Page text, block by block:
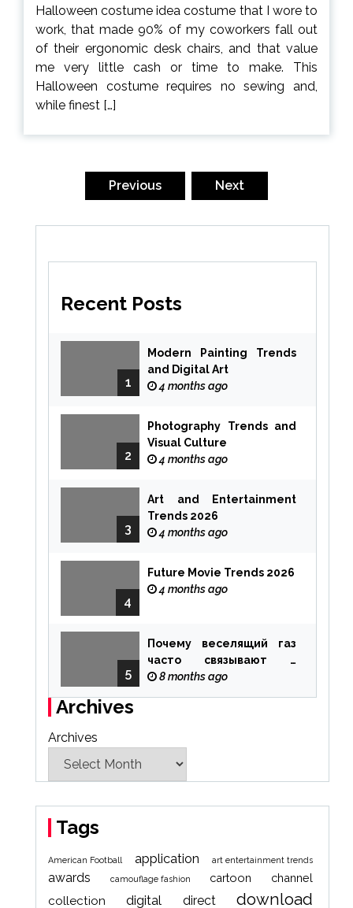
Halloween costume idea costume that I wore to
work, that made 90% of my coworkers fall out
of their ergonomic desk chairs, and that value
me very little cash or time to make. This
Halloween costume requires no sewing and,
while finest […]
paginationPrevious Next
Recent Posts
1
Modern Painting Trends
and Digital Art
4 months ago
2
Photography Trends and
Visual Culture
4 months ago
3
Art and Entertainment
Trends 2026
4 months ago
4
Future Movie Trends 2026
4 months ago
5
Почему веселящий газ
часто связывают с
ощущением чуда
8 months ago
Archives
Archives
Tags
American Football application art entertainment trends
awards camouflage fashion cartoon channel
collection digital direct download